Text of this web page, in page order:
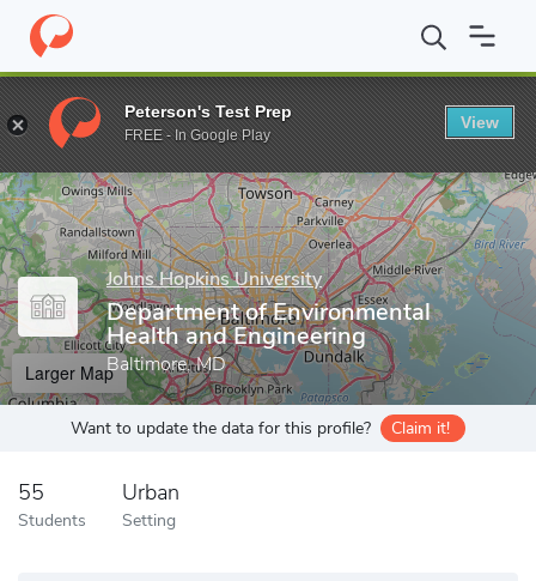
Home Grad Schools Johns Hopkins University G. W. C.
Enter a keyword
Johns Hopkins University
Department of Environmental
Health and Engineering
Baltimore, MD
Larger Map
Want to update the data for this profile? Claim it!
55
Students
Urban
Setting
Peterson's Test Prep
FREE - In Google Play
View